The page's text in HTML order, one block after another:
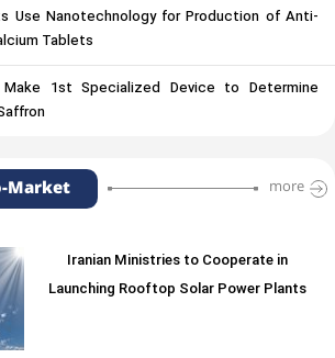
Use Nanotechnology for Production of Anti-
Tablets
Make 1st Specialized Device to Determine
Market more
Iranian Ministries to Cooperate in
Launching Rooftop Solar Power Plants